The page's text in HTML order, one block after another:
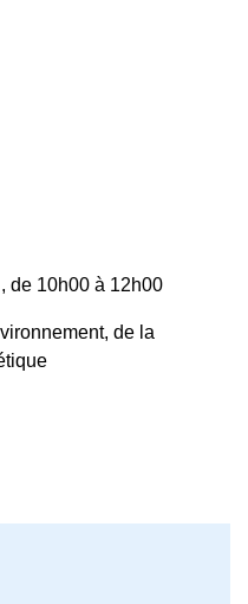
, de 10h00 à 12h00
de la